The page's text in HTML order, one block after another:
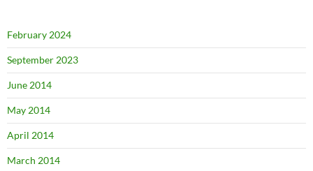
February 2024
September 2023
June 2014
May 2014
April 2014
March 2014